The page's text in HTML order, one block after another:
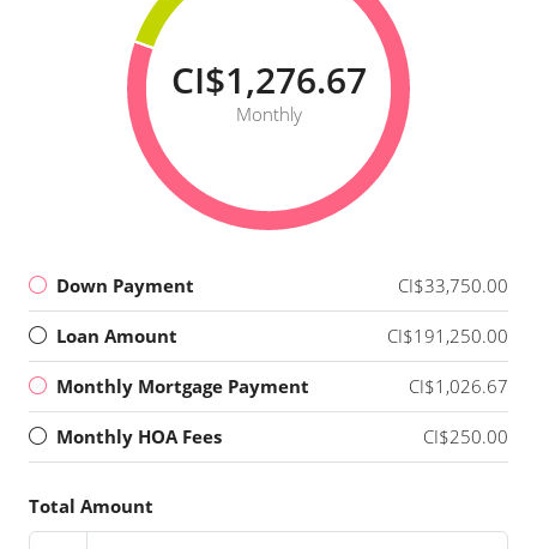
CI$1,276.67
Monthly
Down Payment CI$33,750.00
Loan Amount CI$191,250.00
Monthly Mortgage Payment CI$1,026.67
Monthly HOA Fees CI$250.00
Total Amount